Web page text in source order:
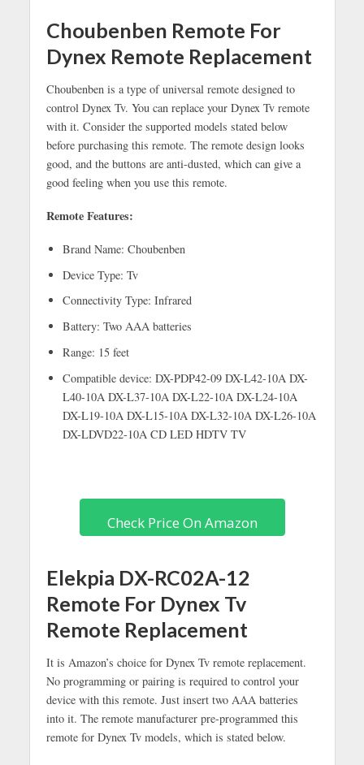
Choubenben Remote For
Dynex Remote Replacement
Choubenben is a type of universal remote designed to
control Dynex Tv. You can replace your Dynex Tv remote
with it. Consider the supported models stated below
before purchasing this remote. The remote design looks
good, and the buttons are anti-dusted, which can give a
good feeling when you use this remote.
Remote Features:
Brand Name: Choubenben
Device Type: Tv
Connectivity Type: Infrared
Battery: Two AAA batteries
Range: 15 feet
Compatible device: DX-PDP42-09 DX-L42-10A DX-
L40-10A DX-L37-10A DX-L22-10A DX-L24-10A
DX-L19-10A DX-L15-10A DX-L32-10A DX-L26-10A
DX-LDVD22-10A CD LED HDTV TV
Check Price On Amazon
Elekpia DX-RC02A-12
Remote For Dynex Tv
Remote Replacement
It is Amazon’s choice for Dynex Tv remote replacement.
No programming or pairing is required to control your
device with this remote. Just insert two AAA batteries
into it. The remote manufacturer pre-programmed this
remote for Dynex Tv models, which is stated below.